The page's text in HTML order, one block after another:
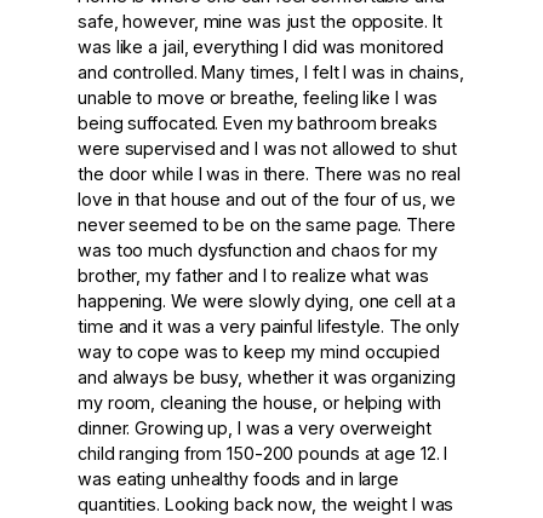
safe, however, mine was just the opposite. It
was like a jail, everything I did was monitored
and controlled. Many times, I felt I was in chains,
unable to move or breathe, feeling like I was
being suffocated. Even my bathroom breaks
were supervised and I was not allowed to shut
the door while I was in there. There was no real
love in that house and out of the four of us, we
never seemed to be on the same page. There
was too much dysfunction and chaos for my
brother, my father and I to realize what was
happening. We were slowly dying, one cell at a
time and it was a very painful lifestyle. The only
way to cope was to keep my mind occupied
and always be busy, whether it was organizing
my room, cleaning the house, or helping with
dinner. Growing up, I was a very overweight
child ranging from 150-200 pounds at age 12. I
was eating unhealthy foods and in large
quantities. Looking back now, the weight I was